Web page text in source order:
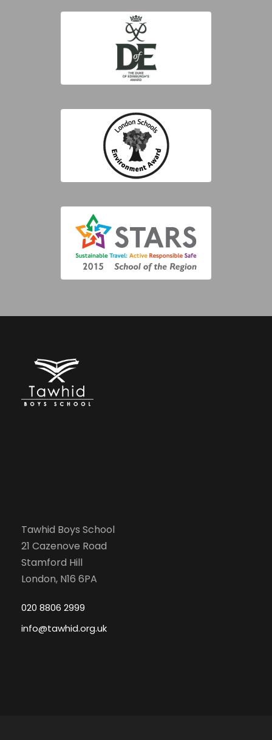
Tawhid Boys School
21 Cazenove Road
Stamford Hill
London, N16 6PA
020 8806 2999
info@tawhid.org.uk